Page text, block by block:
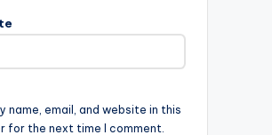
name, email, and website in this
for the next time I comment.